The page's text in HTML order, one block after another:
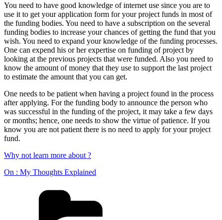
You need to have good knowledge of internet use since you are to
use it to get your application form for your project funds in most of
the funding bodies. You need to have a subscription on the several
funding bodies to increase your chances of getting the fund that you
wish. You need to expand your knowledge of the funding processes.
One can expend his or her expertise on funding of project by
looking at the previous projects that were funded. Also you need to
know the amount of money that they use to support the last project
to estimate the amount that you can get.
One needs to be patient when having a project found in the process
after applying. For the funding body to announce the person who
was successful in the funding of the project, it may take a few days
or months; hence, one needs to show the virtue of patience. If you
know you are not patient there is no need to apply for your project
fund.
Why not learn more about ?
On : My Thoughts Explained